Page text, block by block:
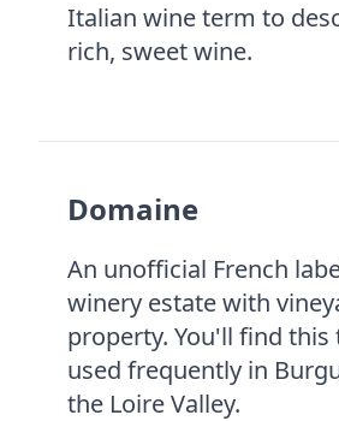
Italian wine term to
rich, sweet wine.
Domaine
An unofficial French
winery estate with
property. You'll find this
used frequently in
the Loire Valley.